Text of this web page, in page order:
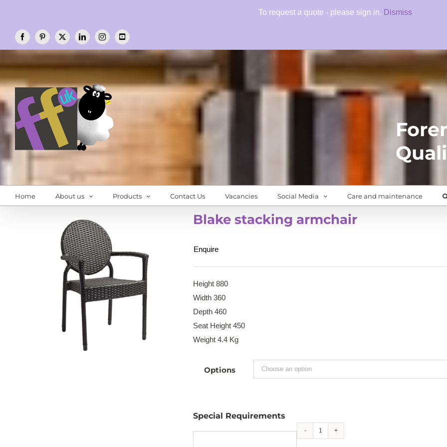
To request a quote - please sign in. Dismiss
content
FacebookPinterest
X LinkedInInstagramYouTube
Home About us Products Contact Us Vacancies Social Media Care and maintenance
Blake stacking armchair
Enquire
Height 880
Width 360
Depth 460
Seat Height 450
Weight 4.4 Kg
Options
Special Requirements
Blake